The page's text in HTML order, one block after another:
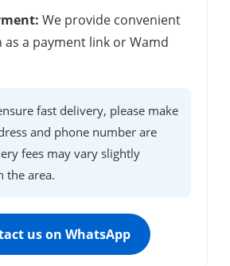
We provide convenient
a payment link or Wamd
fast delivery, please make
and phone number are
fees may vary slightly
the area.
us on WhatsApp